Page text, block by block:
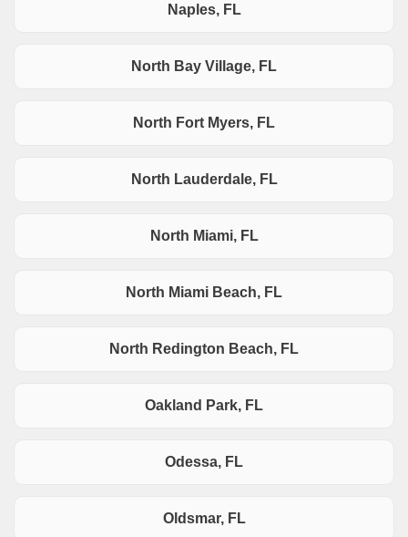
Naples, FL
North Bay Village, FL
North Fort Myers, FL
North Lauderdale, FL
North Miami, FL
North Miami Beach, FL
North Redington Beach, FL
Oakland Park, FL
Odessa, FL
Oldsmar, FL